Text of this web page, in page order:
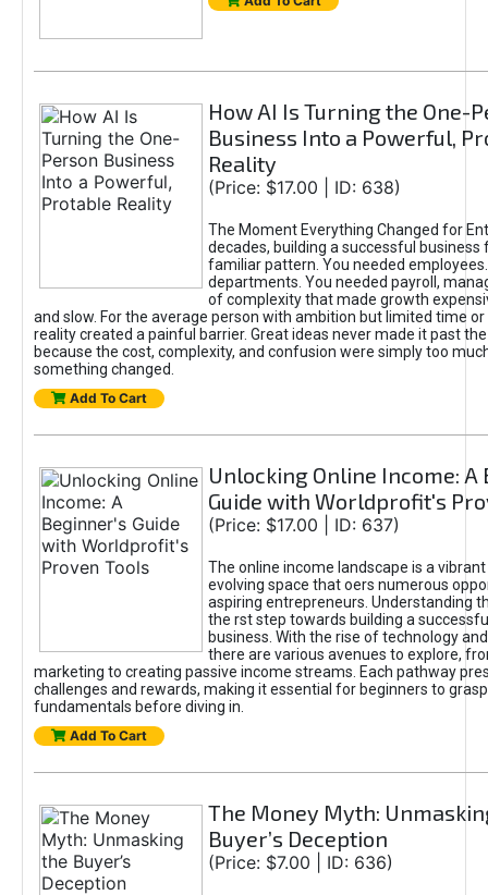
How AI Is Turning the One-
Business Into a Powerful,
Reality
(Price: $17.00 | ID: 638)
The Moment Everything Changed for
decades, building a successful business
familiar pattern. You needed
departments. You needed payroll,
of complexity that made growth
and slow. For the average person with ambition but limited time or
reality created a painful barrier. Great ideas never made it past
because the cost, complexity, and confusion were simply too
something changed.
Add To Cart
Unlocking Online Income: A
Guide with Worldprofit's
(Price: $17.00 | ID: 637)
The online income landscape is a
evolving space that oers numerous
aspiring entrepreneurs. Understanding
the rst step towards building a
business. With the rise of technology
there are various avenues to explore,
marketing to creating passive income streams. Each pathway
challenges and rewards, making it essential for beginners to
fundamentals before diving in.
Add To Cart
The Money Myth:
Buyer’s Deception
(Price: $7.00 | ID: 636)